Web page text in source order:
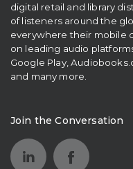
digital retail and library
of listeners around the
everywhere their mobile
on leading audio
Google Play,
and many more.
Join the Conversation